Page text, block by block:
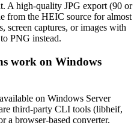
A high-quality JPG export (90 or
from the HEIC source for almost
screen captures, or images with
PNG instead.
work on Windows
on Windows Server
third-party CLI tools (libheif,
a browser-based converter.